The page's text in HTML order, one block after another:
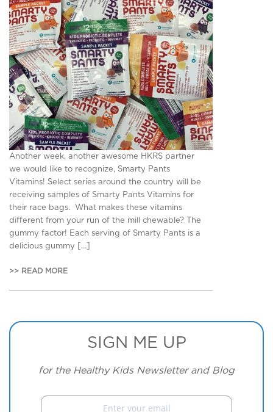
Another week, another awesome HKRS partner
we would like to recognize, Smarty Pants
Vitamins! Select series around the country will be
receiving samples of Smarty Pants Vitamins for
their race bags. What makes these vitamins
different from your run of the mill chewable? The
gummy factor! Each serving of Smarty Pants is a
delicious gummy […]
>> READ MORE
SIGN ME UP
for the Healthy Kids Newsletter and Blog